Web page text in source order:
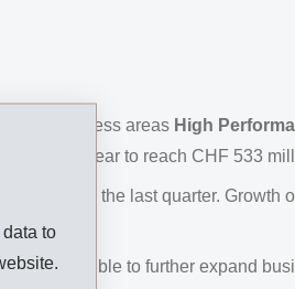
to
the business areas High
previous year to reach CHF 533
to the last quarter. Growth
was possible to further expand